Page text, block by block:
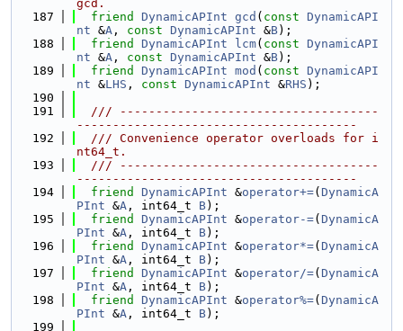
gcd.
  187
friend DynamicAPInt gcd ( const DynamicAPI
nt &A , const DynamicAPInt &B);
  188
friend DynamicAPInt lcm( const DynamicAPI
nt &A , const DynamicAPInt &B);
  189
friend DynamicAPInt mod ( const DynamicAPI
nt &LHS , const DynamicAPInt &RHS );
  190
  191
  /// ------------------------------------
---------------------------------------
  192
  /// Convenience operator overloads for i
nt64_t.
  193
  /// ------------------------------------
---------------------------------------
  194
friend DynamicAPInt &operator+=( DynamicA
PInt &A , int64_t B);
  195
friend DynamicAPInt &operator-=( DynamicA
PInt &A , int64_t B);
  196
friend DynamicAPInt &operator*=( DynamicA
PInt &A , int64_t B);
  197
friend DynamicAPInt &operator/=( DynamicA
PInt &A , int64_t B);
  198
friend DynamicAPInt &operator%=( DynamicA
PInt &A , int64_t B);
  199